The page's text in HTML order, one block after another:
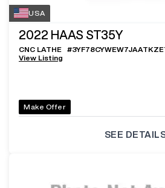
USA
2022 HAAS ST35Y
CNC LATHE #
View Listing
Make Offer
SEE